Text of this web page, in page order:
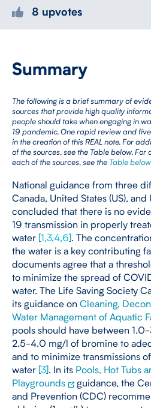
8 upvotes
Summary
The following is a brief summary of
sources that provide high quality
people should take when engaging in
19 pandemic. One rapid review and
in the creation of this REAL note. For
of the sources, see the Table below.
each of the sources, see the Table below
National guidance from three
Canada, United States (US),
concluded that there is no
19 transmission in properly
water [1,3,4,6]. The
the water is a key contributing
documents agree that a
to minimize the spread of
water. The Life Saving Society
its guidance on Cleaning,
Water Management of Aquatic
pools should have between
2.5-4.0 mg/l of bromine to
and to minimize transmissions
water [3]. In its Pools, Hot Tubs
Playgrounds
guidance, the
and Prevention (CDC)